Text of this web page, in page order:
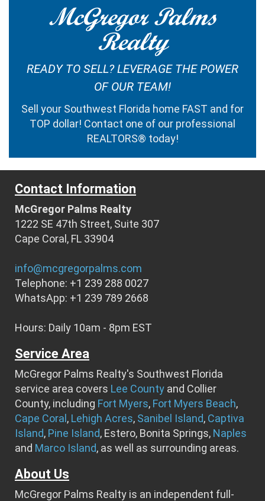
McGregor Palms
Realty
READY TO SELL? LEVERAGE THE POWER
OF OUR TEAM!
Sell your Southwest Florida home FAST and for
TOP dollar! Contact one of our professional
REALTORS® today!
Contact Information
McGregor Palms Realty
1222 SE 47th Street, Suite 307
Cape Coral, FL 33904
info@mcgregorpalms.com
Telephone: +1 239 288 0027
WhatsApp: +1 239 789 2668
Hours: Daily 10am - 8pm EST
Service Area
McGregor Palms Realty's Southwest Florida
service area covers Lee County and Collier
County, including Fort Myers, Fort Myers Beach,
Cape Coral, Lehigh Acres, Sanibel Island, Captiva
Island, Pine Island, Estero, Bonita Springs, Naples
and Marco Island, as well as surrounding areas.
About Us
McGregor Palms Realty is an independent full-